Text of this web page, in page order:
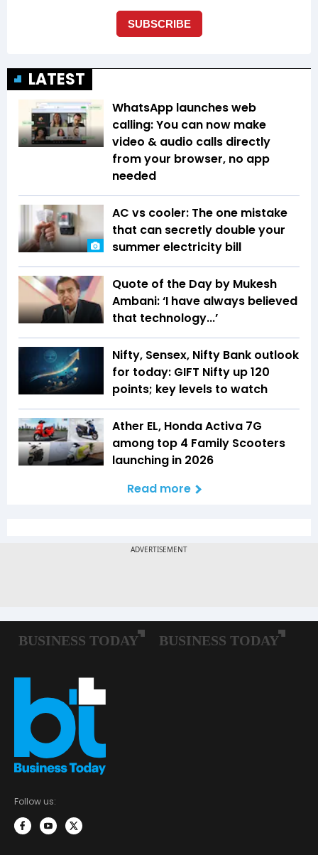
LATEST
WhatsApp launches web
calling: You can now make
video & audio calls directly
from your browser, no app
needed
AC vs cooler: The one mistake
that can secretly double your
summer electricity bill
Quote of the Day by Mukesh
Ambani: ‘I have always believed
that technology...’
Nifty, Sensex, Nifty Bank outlook
for today: GIFT Nifty up 120
points; key levels to watch
Ather EL, Honda Activa 7G
among top 4 Family Scooters
launching in 2026
Read more
Follow us: